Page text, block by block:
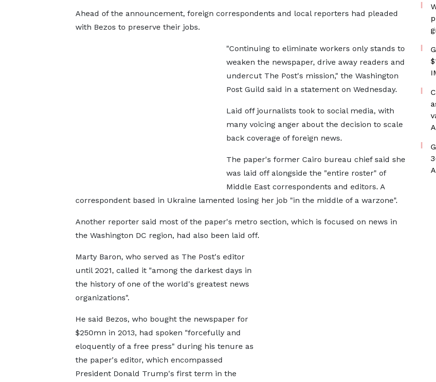
Ahead of the announcement, foreign correspondents and local reporters had pleaded
with Bezos to preserve their jobs.
"Continuing to eliminate workers only stands to
weaken the newspaper, drive away readers and
undercut The Post's mission," the Washington
Post Guild said in a statement on Wednesday.
Laid off journalists took to social media, with
many voicing anger about the decision to scale
back coverage of foreign news.
The paper's former Cairo bureau chief said she
was laid off alongside the "entire roster" of
Middle East correspondents and editors. A
correspondent based in Ukraine lamented losing her job "in the middle of a warzone".
Another reporter said most of the paper's metro section, which is focused on news in
the Washington DC region, had also been laid off.
Marty Baron, who served as The Post's editor
until 2021, called it "among the darkest days in
the history of one of the world's greatest news
organizations".
He said Bezos, who bought the newspaper for
$250mn in 2013, had spoken "forcefully and
eloquently of a free press" during his tenure as
the paper's editor, which encompassed
President Donald Trump's first term in the